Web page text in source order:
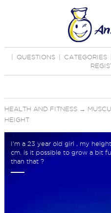
QUESTIONS CATEGORIES
HEALTH AND FITNESS→
HEIGHT
I'm a 23 year old girl , my height
cm. is it possible to grow a bit
than that ?